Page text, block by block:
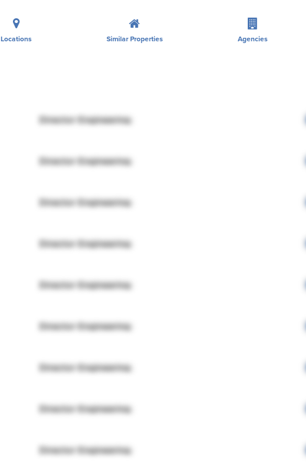
Locations Similar Properties Agencies
Director Engineering
Director Engineering
Director Engineering
Director Engineering
Director Engineering
Director Engineering
Director Engineering
Director Engineering
Director Engineering